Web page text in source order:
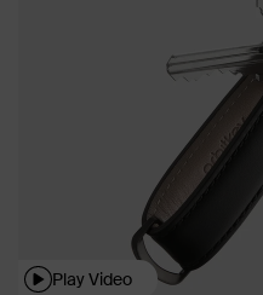
Play Video